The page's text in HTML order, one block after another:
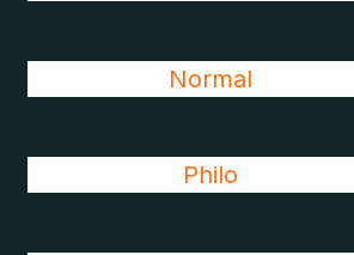
Normal
Philo